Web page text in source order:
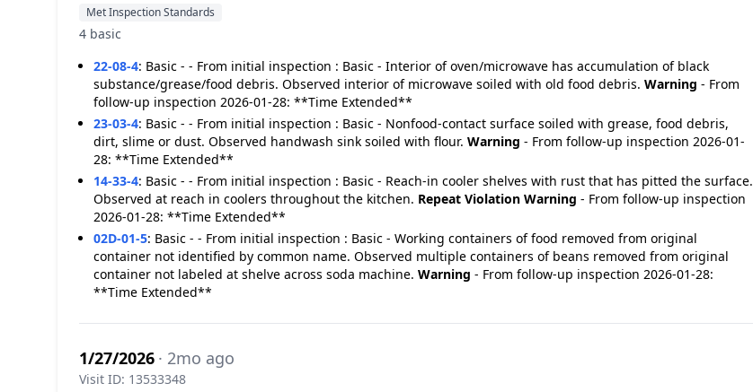
Met Inspection Standards
4 basic
22-08-4: Basic - - From initial inspection : Basic - Interior of oven/microwave has accumulation of black
substance/grease/food debris. Observed interior of microwave soiled with old food debris. Warning - From
follow-up inspection 2026-01-28: **Time Extended**
23-03-4: Basic - - From initial inspection : Basic - Nonfood-contact surface soiled with grease, food debris,
dirt, slime or dust. Observed handwash sink soiled with flour. Warning - From follow-up inspection 2026-01-
28: **Time Extended**
14-33-4: Basic - - From initial inspection : Basic - Reach-in cooler shelves with rust that has pitted the surface.
Observed at reach in coolers throughout the kitchen. Repeat Violation Warning - From follow-up inspection
2026-01-28: **Time Extended**
02D-01-5: Basic - - From initial inspection : Basic - Working containers of food removed from original
container not identified by common name. Observed multiple containers of beans removed from original
container not labeled at shelve across soda machine. Warning - From follow-up inspection 2026-01-28:
**Time Extended**
1/27/2026 · 2mo ago
Visit ID: 13533348